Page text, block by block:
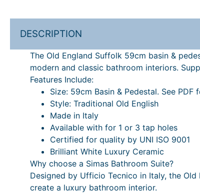
DESCRIPTION
The Old England Suffolk 59cm basin &
modern and classic bathroom interiors.
Features Include:
Size: 59cm Basin & Pedestal. See
Style: Traditional Old English
Made in Italy
Available with for 1 or 3 tap holes
Certified for quality by UNI ISO 9001
Brilliant White Luxury Ceramic
Why choose a Simas Bathroom Suite?
Designed by Ufficio Tecnico in Italy, the
create a luxury bathroom interior.